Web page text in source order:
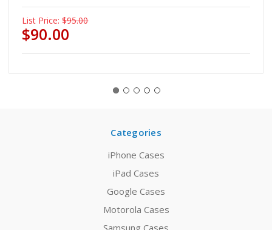
List Price: $95.00
$90.00
Categories
iPhone Cases
iPad Cases
Google Cases
Motorola Cases